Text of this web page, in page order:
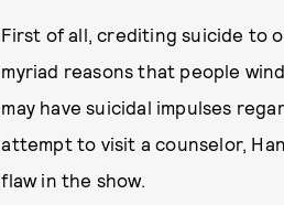
First of all, crediting suicide to
myriad reasons that people
may have suicidal impulses
attempt to visit a counselor,
flaw in the show.